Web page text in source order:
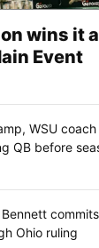
wins it
Event
WSU
QB before
Ohio ruling